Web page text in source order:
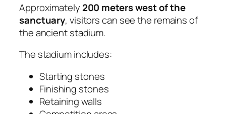
Approximately 200 meters west of the
sanctuary, visitors can see the remains of
the ancient stadium.
The stadium includes:
Starting stones
Finishing stones
Retaining walls